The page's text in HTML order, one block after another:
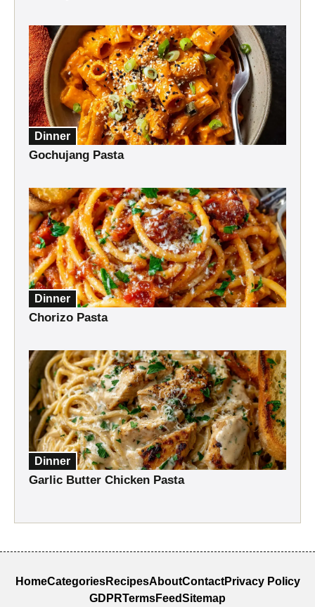
Dinner
Gochujang Pasta
Dinner
Chorizo Pasta
Dinner
Garlic Butter Chicken Pasta
HomeCategoriesRecipesAboutContactPrivacy Policy
GDPRTermsFeedSitemap